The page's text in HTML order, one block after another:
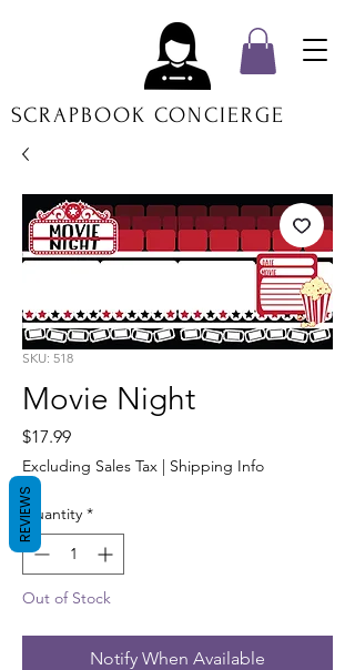
SCRAPBOOK CONCIERGE
SKU: 518
Movie Night
$17.99Price
Excluding Sales Tax | Shipping Info
Quantity *
Out of Stock
Notify When Available
REVIEWS